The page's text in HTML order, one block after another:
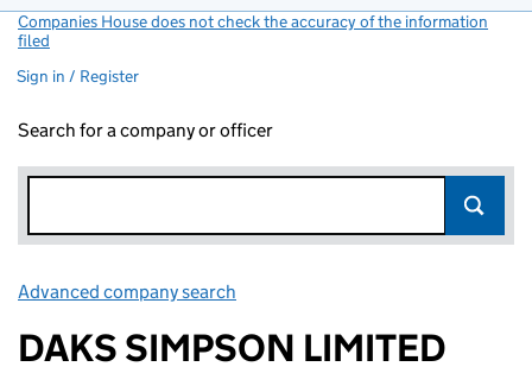
Companies House does not check the accuracy of the information
filed
Sign in / Register
Search for a company or officer
Advanced company search
DAKS SIMPSON LIMITED